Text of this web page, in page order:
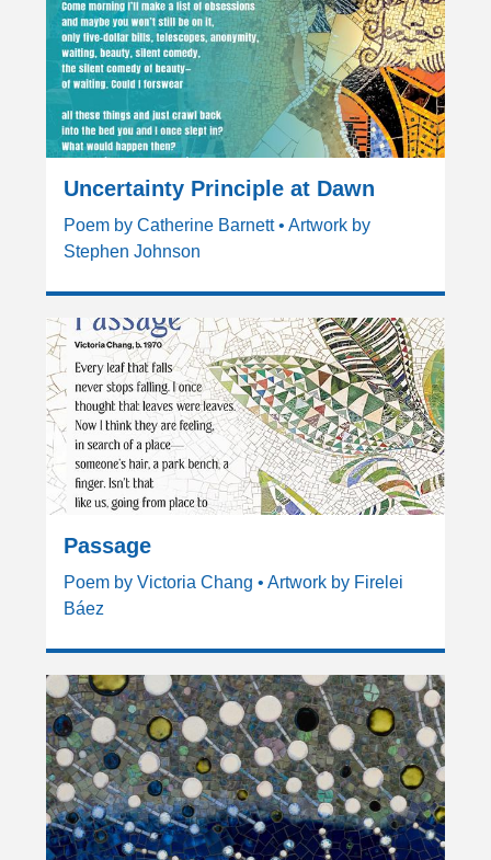
Uncertainty Principle at Dawn
Poem by Catherine Barnett • Artwork by
Stephen Johnson
Passage
Poem by Victoria Chang • Artwork by Firelei
Báez